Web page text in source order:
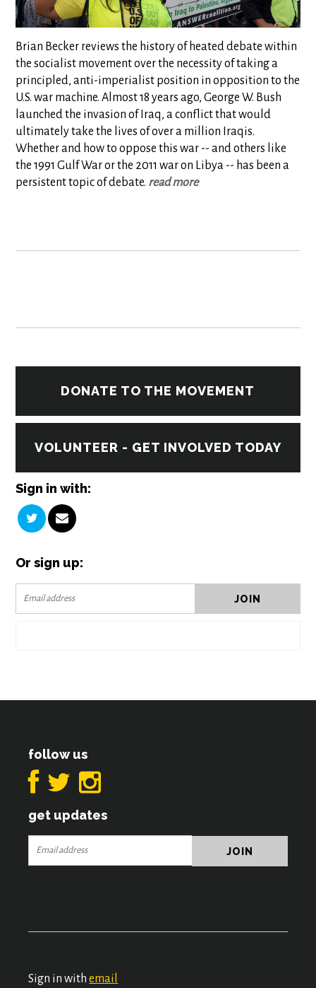
Brian Becker reviews the history of heated debate within
the socialist movement over the necessity of taking a
principled, anti-imperialist position in opposition to the
U.S. war machine. Almost 18 years ago, George W. Bush
launched the invasion of Iraq, a conflict that would
ultimately take the lives of over a million Iraqis.
Whether and how to oppose this war -- and others like
the 1991 Gulf War or the 2011 war on Libya -- has been a
persistent topic of debate. read more
DONATE TO THE MOVEMENT
VOLUNTEER - GET INVOLVED TODAY
Sign in with:
Or sign up:
follow us
get updates
Sign in withemail